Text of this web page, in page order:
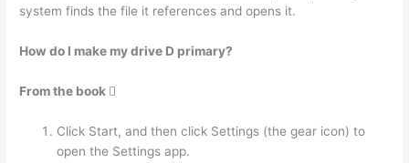
system finds the file it references and opens it.
How do I make my drive D primary?
From the book 
Click Start, and then click Settings (the gear icon) to
open the Settings app.